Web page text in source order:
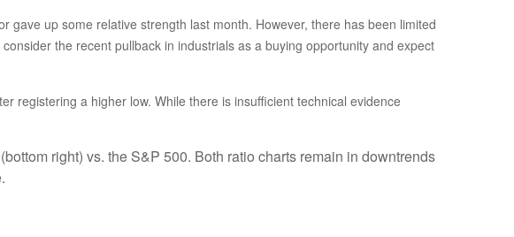
up some relative strength last month. However, there has been limited
the recent pullback in industrials as a buying opportunity and expect
registering a higher low. While there is insufficient technical evidence
right) vs. the S&P 500. Both ratio charts remain in downtrends